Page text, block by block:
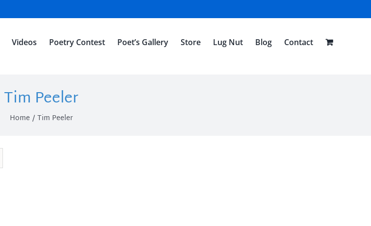
Videos Poetry Contest Poet’s Gallery Store Lug Nut Blog Contact
Tim Peeler
Home Tim Peeler